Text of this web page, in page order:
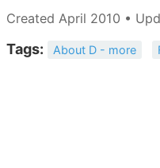
Created April 2010 •
Tags: About D - more